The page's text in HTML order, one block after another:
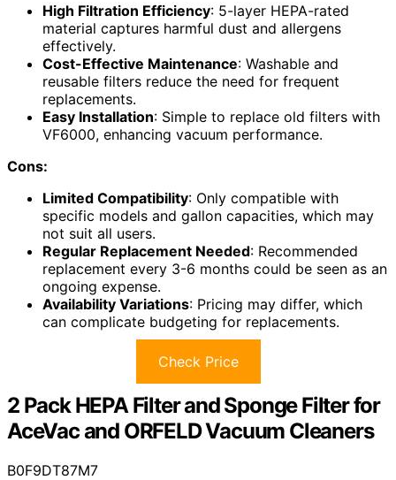
High Filtration Efficiency: 5-layer HEPA-rated
material captures harmful dust and allergens
effectively.
Cost-Effective Maintenance: Washable and
reusable filters reduce the need for frequent
replacements.
Easy Installation: Simple to replace old filters with
VF6000, enhancing vacuum performance.
Cons:
Limited Compatibility: Only compatible with
specific models and gallon capacities, which may
not suit all users.
Regular Replacement Needed: Recommended
replacement every 3-6 months could be seen as an
ongoing expense.
Availability Variations: Pricing may differ, which
can complicate budgeting for replacements.
Check Price
2 Pack HEPA Filter and Sponge Filter for
AceVac and ORFELD Vacuum Cleaners
B0F9DT87M7